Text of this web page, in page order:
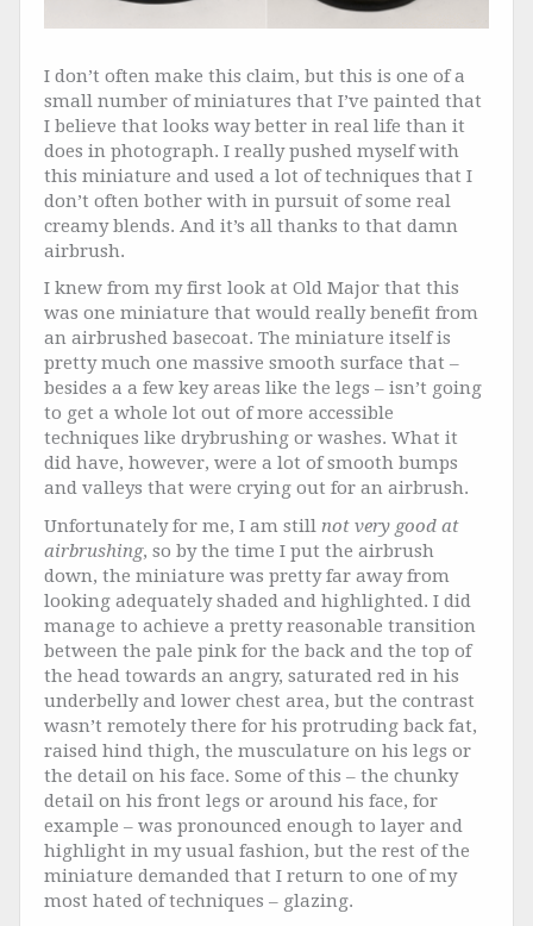
I don’t often make this claim, but this is one of a
small number of miniatures that I’ve painted that
I believe that looks way better in real life than it
does in photograph. I really pushed myself with
this miniature and used a lot of techniques that I
don’t often bother with in pursuit of some real
creamy blends. And it’s all thanks to that damn
airbrush.
I knew from my first look at Old Major that this
was one miniature that would really benefit from
an airbrushed basecoat. The miniature itself is
pretty much one massive smooth surface that –
besides a a few key areas like the legs – isn’t going
to get a whole lot out of more accessible
techniques like drybrushing or washes. What it
did have, however, were a lot of smooth bumps
and valleys that were crying out for an airbrush.
Unfortunately for me, I am still not very good at
airbrushing, so by the time I put the airbrush
down, the miniature was pretty far away from
looking adequately shaded and highlighted. I did
manage to achieve a pretty reasonable transition
between the pale pink for the back and the top of
the head towards an angry, saturated red in his
underbelly and lower chest area, but the contrast
wasn’t remotely there for his protruding back fat,
raised hind thigh, the musculature on his legs or
the detail on his face. Some of this – the chunky
detail on his front legs or around his face, for
example – was pronounced enough to layer and
highlight in my usual fashion, but the rest of the
miniature demanded that I return to one of my
most hated of techniques – glazing.